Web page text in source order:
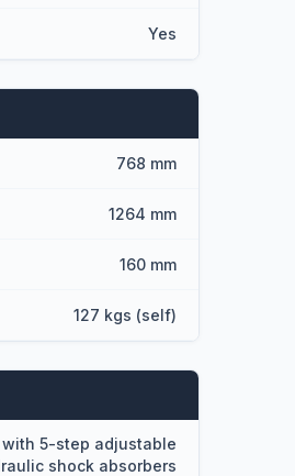
Yes
768 mm
1264 mm
160 mm
127 kgs (self)
with 5-step adjustable
shock absorbers